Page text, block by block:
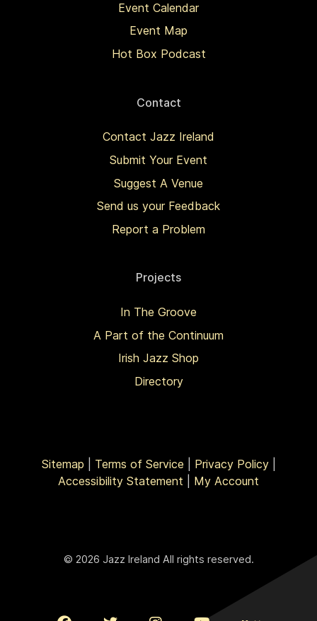
Event Calendar
Event Map
Hot Box Podcast
Contact
Contact Jazz Ireland
Submit Your Event
Suggest A Venue
Send us your Feedback
Report a Problem
Projects
In The Groove
A Part of the Continuum
Irish Jazz Shop
Directory
Sitemap Terms of Service Privacy Policy|
Accessibility Statement
My Account
© 2026 Jazz Ireland All rights reserved.